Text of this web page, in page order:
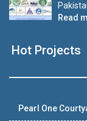
Read
Hot Projects
Pearl One